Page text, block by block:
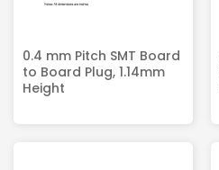
0.4 mm Pitch SMT Board
to Board Plug, 1.14mm
Height